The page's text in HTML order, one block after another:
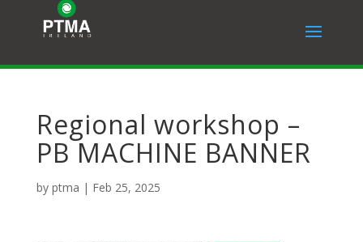
Regional workshop –
PB MACHINE BANNER
by ptma | Feb 25, 2025